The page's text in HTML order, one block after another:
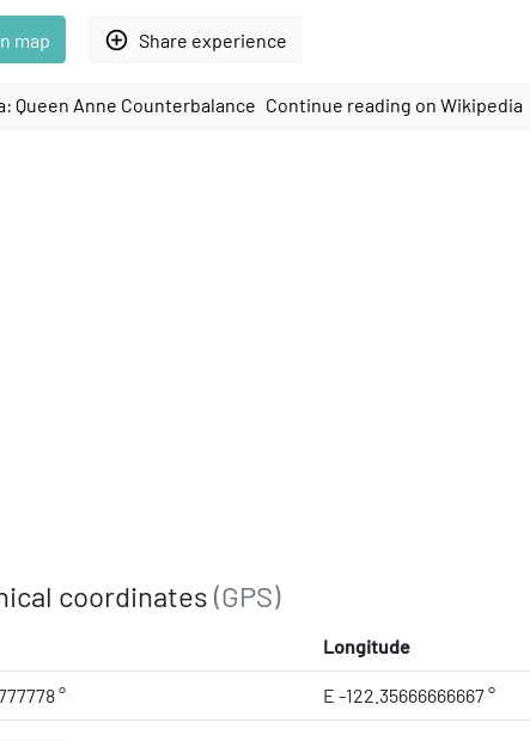
map add_circle_outline Share experience
Continue reading on Wikipedia
coordinates (GPS)
Longitude
° E -122.35666666667 °